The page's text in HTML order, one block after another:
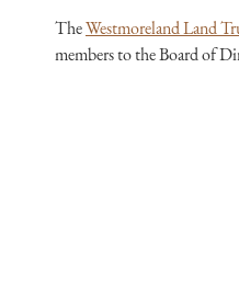
TheWestmoreland Land
members to the Board of